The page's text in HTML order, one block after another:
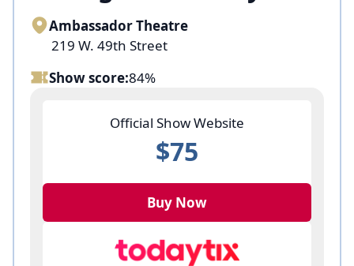
Ambassador Theatre
219 W. 49th Street
Show score:84%
Official Show Website
$75
Buy Now